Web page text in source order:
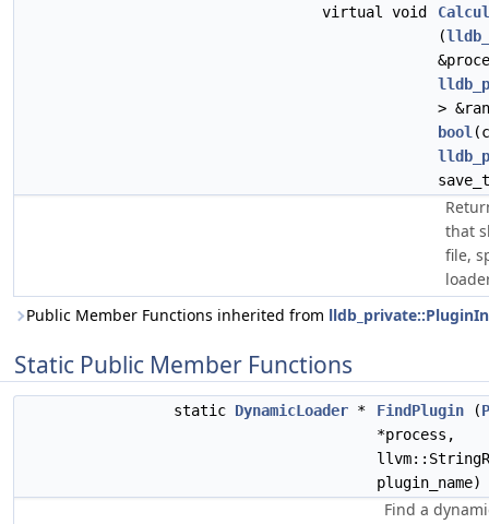
virtual void
(
>
bool
that
file,
Public Member Functions inherited from
Static Public Member Functions
static DynamicLoader * FindPlugin (
*process,
plugin_name)
Find a